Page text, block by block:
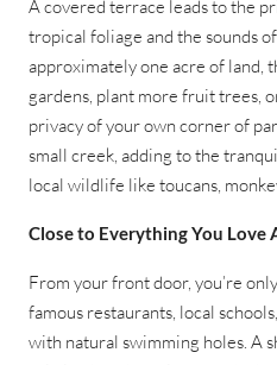
A covered terrace leads to the
tropical foliage and the sounds
approximately one acre of land,
gardens, plant more fruit trees,
privacy of your own corner of
small creek, adding to the
local wildlife like toucans,
Close to Everything You Love
From your front door, you’re
famous restaurants, local
with natural swimming holes. A